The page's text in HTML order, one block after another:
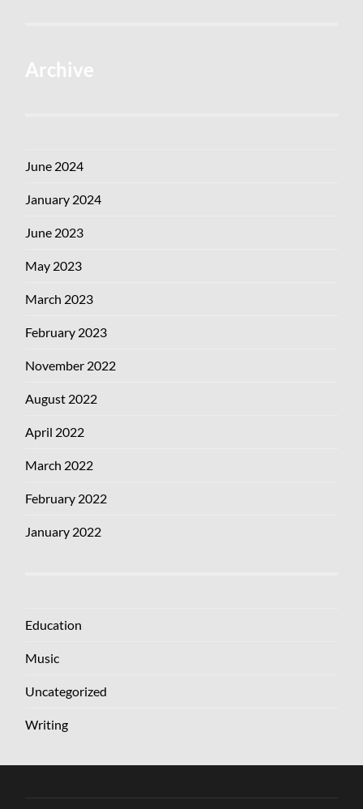
Archive
June 2024
January 2024
June 2023
May 2023
March 2023
February 2023
November 2022
August 2022
April 2022
March 2022
February 2022
January 2022
Education
Music
Uncategorized
Writing